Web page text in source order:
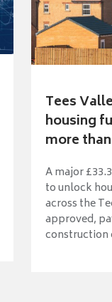
Tees
housing
more
A major
to unlock
across the
approved,
construction